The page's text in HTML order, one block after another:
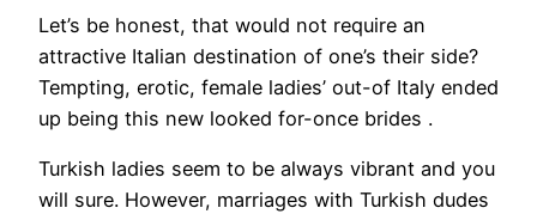
Let’s be honest, that would not require an
attractive Italian destination of one’s their side?
Tempting, erotic, female ladies’ out-of Italy ended
up being this new looked for-once brides .
Turkish ladies seem to be always vibrant and you
will sure. However, marriages with Turkish dudes